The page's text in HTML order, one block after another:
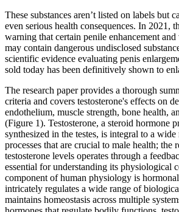
These substances aren’t listed on labels but
even serious health consequences. In 2021,
warning that certain penile enhancement
may contain dangerous undisclosed
scientific evidence evaluating penis
sold today has been definitively shown to
The research paper provides a thorough
criteria and covers testosterone's effects on
endothelium, muscle strength, bone health,
(Figure 1). Testosterone, a steroid hormone
synthesized in the testes, is integral to a
processes that are crucial to male health; the
testosterone levels operates through a
essential for understanding its physiological
component of human physiology is
intricately regulates a wide range of
maintains homeostasis across multiple